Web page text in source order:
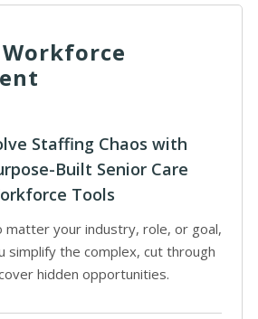
Workforce
Staffing Chaos with
Built Senior Care
Tools
matter your industry, role, or goal,
simplify the complex, cut through
hidden opportunities.